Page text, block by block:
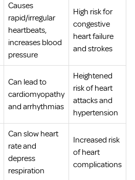
Causes
rapid/irregular
heartbeats,
increases blood
pressure
High risk for
congestive
heart failure
and strokes
Can lead to
cardiomyopathy
and arrhythmias
Heightened
risk of heart
attacks and
hypertension
Can slow heart
rate and
depress
respiration
Increased risk
of heart
complications